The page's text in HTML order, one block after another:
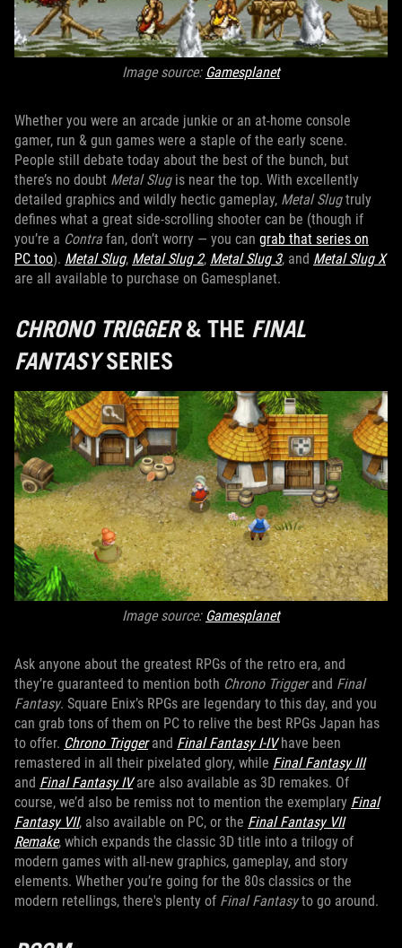
Image source: Gamesplanet
Whether you were an arcade junkie or an at-home console
gamer, run & gun games were a staple of the early scene.
People still debate today about the best of the bunch, but
there’s no doubt Metal Slugis near the top. With excellently
detailed graphics and wildly hectic gameplay, Metal Slugtruly
defines what a great side-scrolling shooter can be (though if
you’re a Contra fan, don’t worry — you can grab that series on
PC too). Metal Slug, Metal Slug 2, Metal Slug 3, and Metal Slug X
are all available to purchase on Gamesplanet.
CHRONO TRIGGER& THE FINAL
FANTASYSERIES
Image source: Gamesplanet
Ask anyone about the greatest RPGs of the retro era, and
they’re guaranteed to mention both Chrono Triggerand Final
Fantasy. Square Enix’s RPGs are legendary to this day, and you
can grab tons of them on PC to relive the best RPGs Japan has
to offer. Chrono Triggerand Final Fantasy I-IVhave been
remastered in all their pixelated glory, while Final Fantasy III
and Final Fantasy IVare also available as 3D remakes. Of
course, we’d also be remiss not to mention the exemplary Final
Fantasy VII, also available on PC, or the Final Fantasy VII
Remake, which expands the classic 3D title into a trilogy of
modern games with all-new graphics, gameplay, and story
elements. Whether you’re going for the 80s classics or the
modern retellings, there's plenty of Final Fantasyto go around.